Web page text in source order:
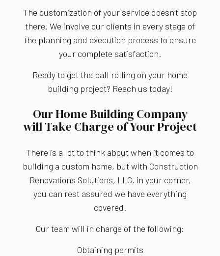
The customization of your service doesn’t stop
there. We involve our clients in every stage of
the planning and execution process to ensure
your complete satisfaction.
Ready to get the ball rolling on your home
building project? Reach us today!
Our Home Building Company
will Take Charge of Your Project
There is a lot to think about when it comes to
building a custom home, but with Construction
Renovations Solutions, LLC. in your corner,
you can rest assured we have everything
covered.
Our team will in charge of the following:
Obtaining permits